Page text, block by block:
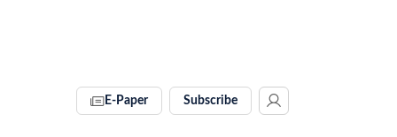
E-Paper Subscribe